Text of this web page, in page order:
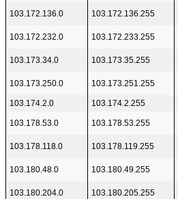
103.172.136.0 103.172.136.255
103.172.232.0 103.172.233.255
103.173.34.0 103.173.35.255
103.173.250.0 103.173.251.255
103.174.2.0 103.174.2.255
103.178.53.0 103.178.53.255
103.178.118.0 103.178.119.255
103.180.48.0 103.180.49.255
103.180.204.0 103.180.205.255